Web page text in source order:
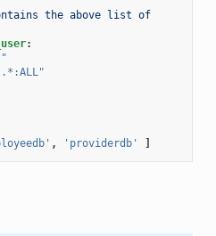
the above list of
:
"
.*:ALL"
, 'providerdb' ]